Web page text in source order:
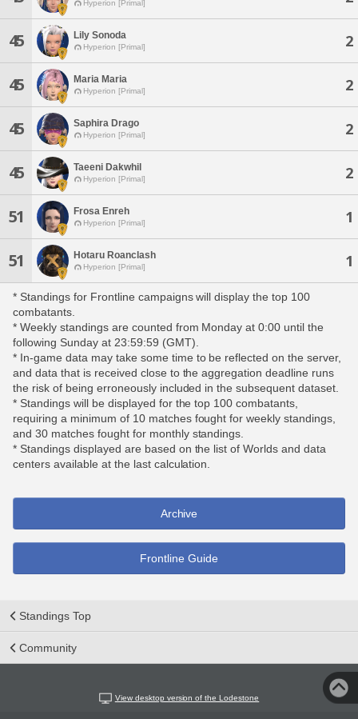
Hyperion [Primal]
45 Lily Sonoda
Hyperion [Primal] 2
45 Maria Maria
Hyperion [Primal] 2
45 Saphira Drago
Hyperion [Primal] 2
45 Taeeni Dakwhil
Hyperion [Primal] 2
51 Frosa Enreh
Hyperion [Primal] 1
51 Hotaru Roanclash
Hyperion [Primal] 1
* Standings for Frontline campaigns will display the top 100
combatants.
* Weekly standings are counted from Monday at 0:00 until the
following Sunday at 23:59:59 (GMT).
* In-game data may take some time to be reflected on the server,
and data that is received close to the aggregation deadline runs
the risk of being erroneously included in the subsequent dataset.
* Standings will be displayed for the top 100 combatants,
requiring a minimum of 10 matches fought for weekly standings,
and 30 matches fought for monthly standings.
* Standings displayed are based on the list of Worlds and data
centers available at the last calculation.
Archive
Frontline Guide
Standings Top
Community
View desktop version of the Lodestone